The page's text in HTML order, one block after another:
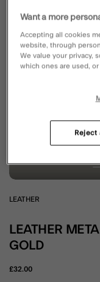
LEATHER
LEATHER METALLIC FOLD OVER CLUTCH
GOLD
£32.00
Want a more
Accepting all cookies
website, through
We value your privacy,
which ones are used,
Reject